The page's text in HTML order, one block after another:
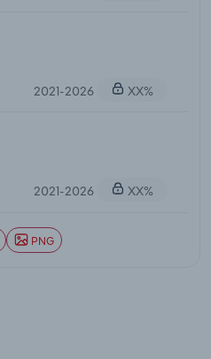
2021-2026 XX%
2021-2026 XX%
PNG